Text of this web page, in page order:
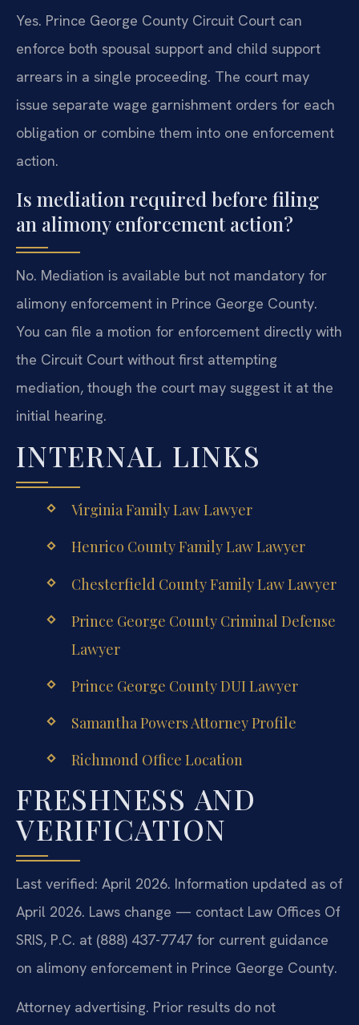
Yes. Prince George County Circuit Court can
enforce both spousal support and child support
arrears in a single proceeding. The court may
issue separate wage garnishment orders for each
obligation or combine them into one enforcement
action.
Is mediation required before filing
an alimony enforcement action?
No. Mediation is available but not mandatory for
alimony enforcement in Prince George County.
You can file a motion for enforcement directly with
the Circuit Court without first attempting
mediation, though the court may suggest it at the
initial hearing.
INTERNAL LINKS
Virginia Family Law Lawyer
Henrico County Family Law Lawyer
Chesterfield County Family Law Lawyer
Prince George County Criminal Defense
Lawyer
Prince George County DUI Lawyer
Samantha Powers Attorney Profile
Richmond Office Location
FRESHNESS AND
VERIFICATION
Last verified: April 2026. Information updated as of
April 2026. Laws change — contact Law Offices Of
SRIS, P.C. at (888) 437-7747 for current guidance
on alimony enforcement in Prince George County.
Attorney advertising. Prior results do not